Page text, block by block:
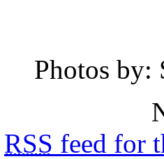
Photos by:
RSS feed for